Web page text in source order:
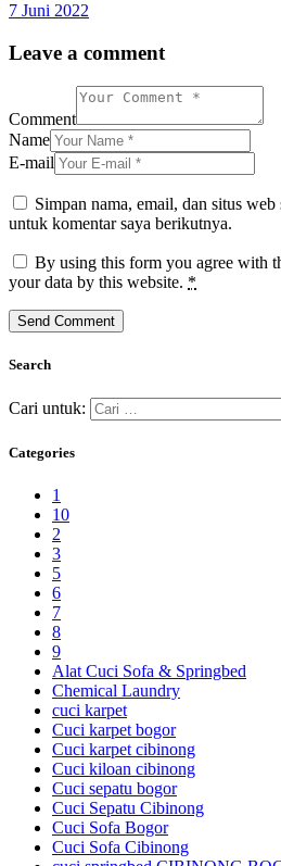
7 Juni 2022
Leave a comment
Comment
Name
E-mail
Simpan nama, email, dan situs web
untuk komentar saya berikutnya.
By using this form you agree with
your data by this website. *
Search
Cari untuk:
Categories
1
10
2
3
5
6
7
8
9
Alat Cuci Sofa & Springbed
Chemical Laundry
cuci karpet
Cuci karpet bogor
Cuci karpet cibinong
Cuci kiloan cibinong
Cuci sepatu bogor
Cuci Sepatu Cibinong
Cuci Sofa Bogor
Cuci Sofa Cibinong